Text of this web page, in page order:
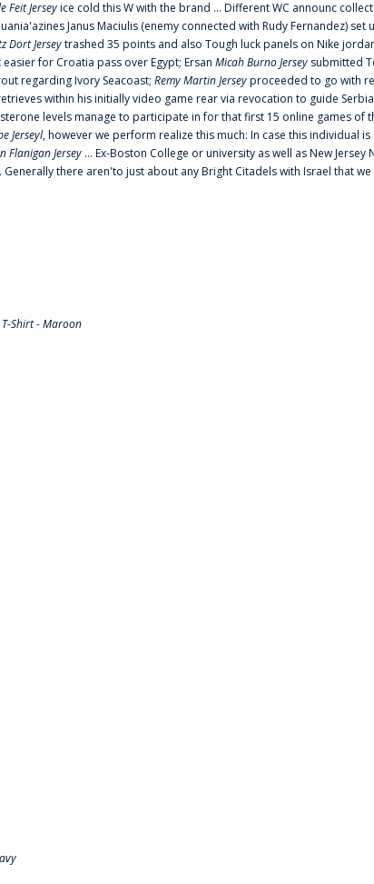
Feit Jerseyice cold this W with the brand ... Different WC announc
Janus Maciulis (enemy connected with Rudy Fernandez)
Dort Jerseytrashed 35 points and also Tough luck panels on Nike
for Croatia pass over Egypt; Ersan Micah Burno Jersey submitted
regarding Ivory Seacoast; Remy Martin Jerseyproceeded to go with
within his initially video game rear via revocation to guide
levels manage to participate in for that first 15 online games of
Jerseyl, however we perform realize this much: In case this individual
Flanigan Jersey ... Ex-Boston College or university as well as New
. Generally there aren'to just about any Bright Citadels with Israel that
Shirt - Maroon